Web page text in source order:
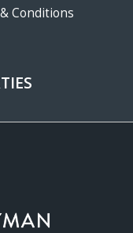
Conditions